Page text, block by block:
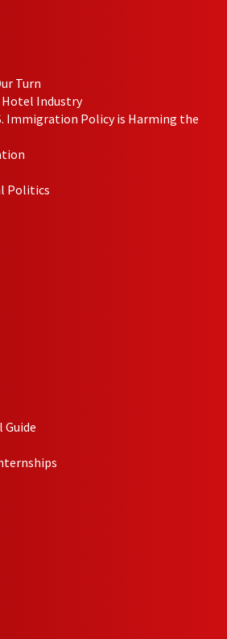
Turn
Industry
Immigration Policy is Harming the
Politics